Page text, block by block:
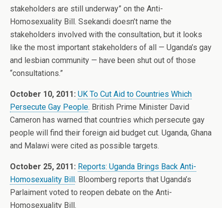
stakeholders are still underway” on the Anti-
Homosexuality Bill. Ssekandi doesn’t name the
stakeholders involved with the consultation, but it looks
like the most important stakeholders of all — Uganda’s gay
and lesbian community — have been shut out of those
“consultations.”
October 10, 2011: UK To Cut Aid to Countries Which
Persecute Gay People. British Prime Minister David
Cameron has warned that countries which persecute gay
people will find their foreign aid budget cut. Uganda, Ghana
and Malawi were cited as possible targets.
October 25, 2011: Reports: Uganda Brings Back Anti-
Homosexuality Bill. Bloomberg reports that Uganda’s
Parlaiment voted to reopen debate on the Anti-
Homosexuality Bill.